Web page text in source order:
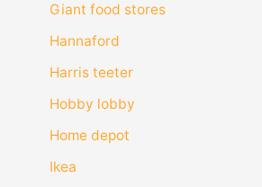
Giant food stores
Hannaford
Harris teeter
Hobby lobby
Home depot
Ikea